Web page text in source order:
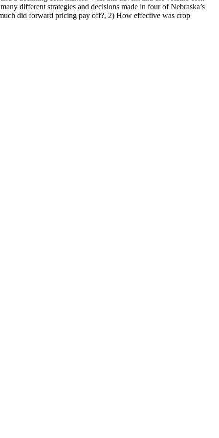
different strategies and decisions made in four of Nebraska’s
did forward pricing pay off?, 2) How effective was crop